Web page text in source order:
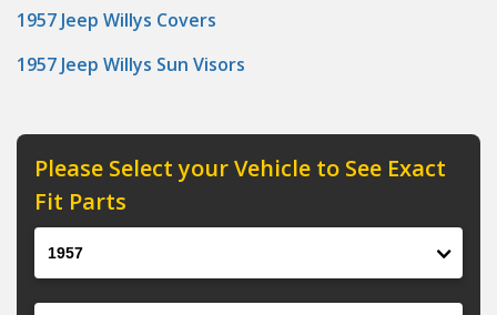
1957 Jeep Willys Covers
1957 Jeep Willys Sun Visors
Please Select your Vehicle to See Exact
Fit Parts